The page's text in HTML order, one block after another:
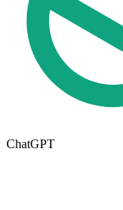
ChatGPT